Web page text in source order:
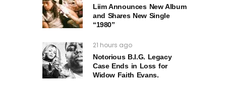
Liim Announces New Album
and Shares New Single
“1980”
21 hours ago
Notorious B.I.G. Legacy
Case Ends in Loss for
Widow Faith Evans.